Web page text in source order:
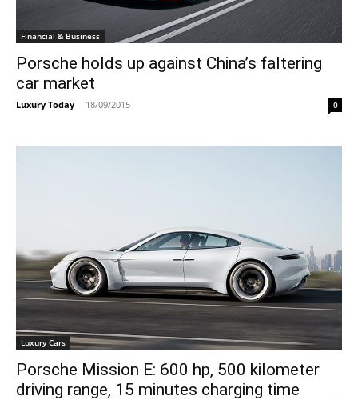
Financial & Business
Porsche holds up against China’s faltering
car market
Luxury Today - 18/09/2015 0
Luxury Cars
Porsche Mission E: 600 hp, 500 kilometer
driving range, 15 minutes charging time